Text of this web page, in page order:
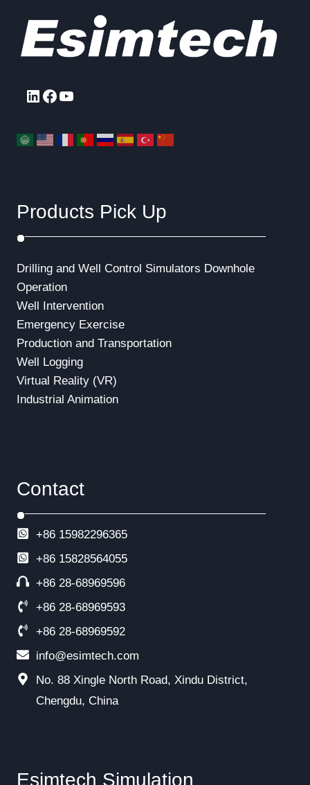
LinkedIn
Facebook
YouTube
Products Pick Up
Drilling and Well Control Simulators Downhole
Operation
Well Intervention
Emergency Exercise
Production and Transportation
Well Logging
Virtual Reality (VR)
Industrial Animation
Contact
+86 15982296365
+86 15828564055
+86 28-68969596
+86 28-68969593
+86 28-68969592
info@esimtech.com
No. 88 Xingle North Road, Xindu District,
Chengdu, China
Esimtech Simulation